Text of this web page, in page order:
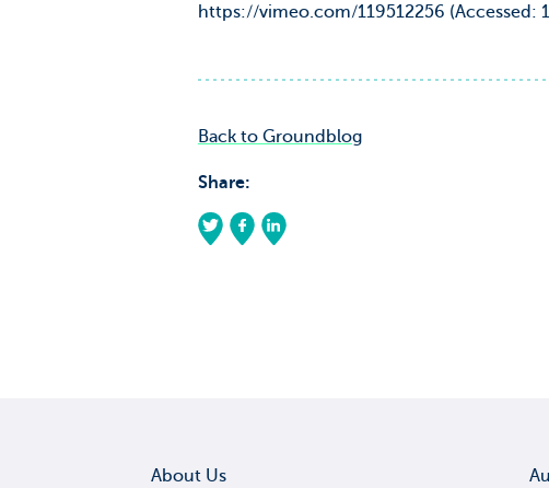
https://vimeo.com/119512256 (Accessed:
Back to Groundblog
Share:
About Us